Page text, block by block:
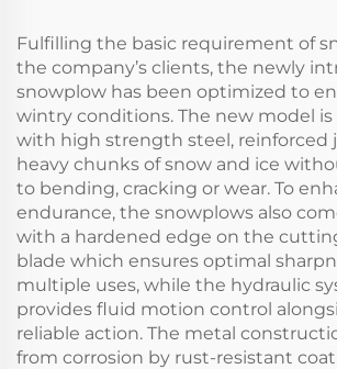
Fulfilling the basic requirement of
the company’s clients, the newly
snowplow has been optimized to
wintry conditions. The new model
with high strength steel, reinforced
heavy chunks of snow and ice
to bending, cracking or wear. To
endurance, the snowplows also
with a hardened edge on the
blade which ensures optimal
multiple uses, while the hydraulic
provides fluid motion control
reliable action. The metal
from corrosion by rust-resistant